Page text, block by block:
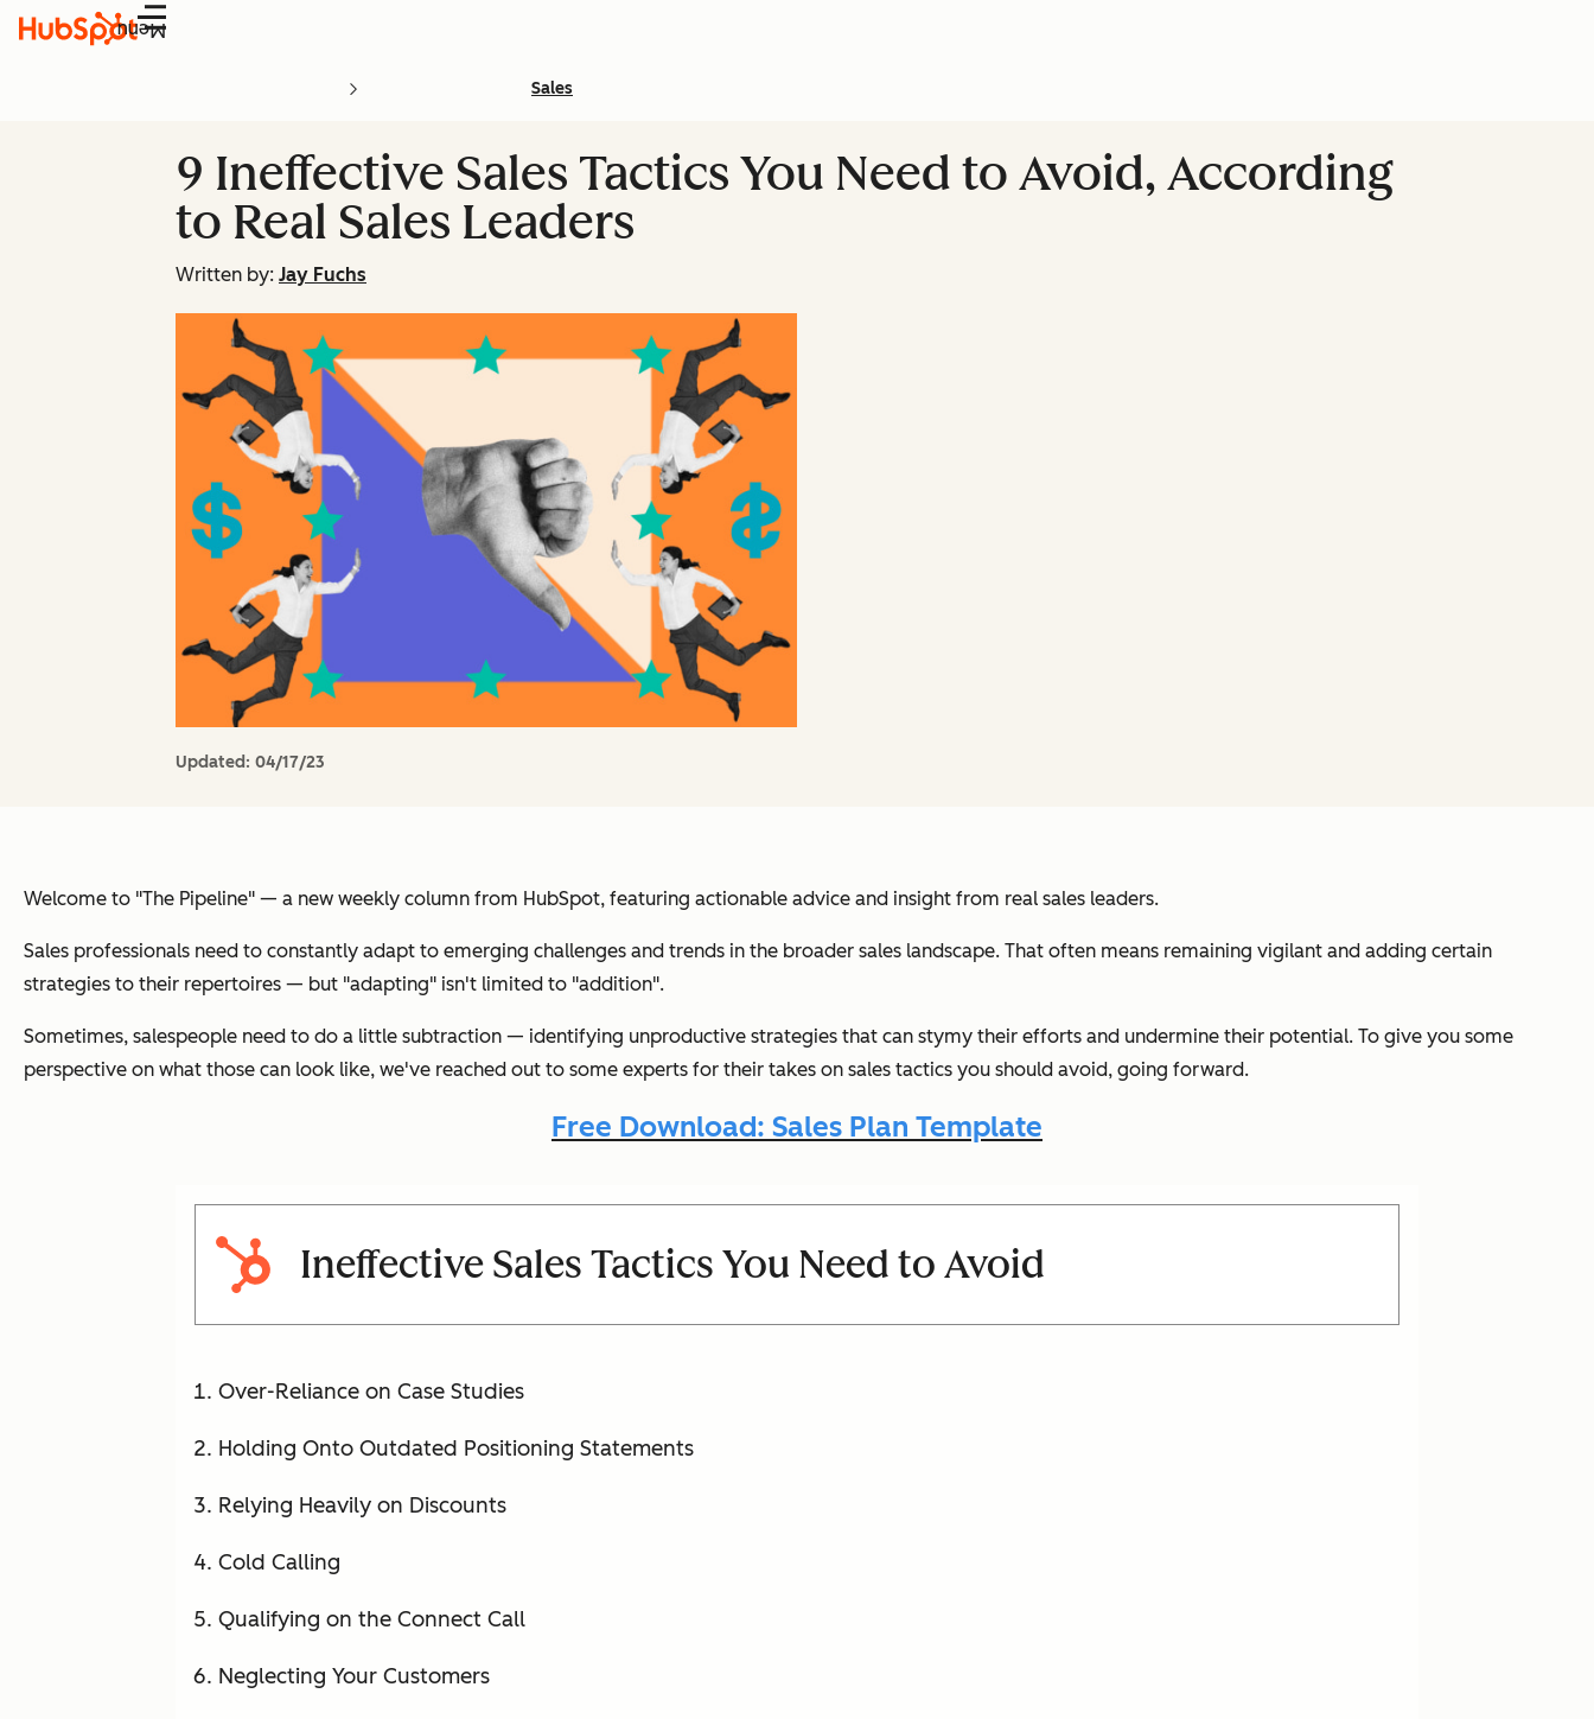
Menu
Sales
9 Ineffective Sales Tactics You Need to Avoid, According
to Real Sales Leaders
Written by: Jay Fuchs
Updated: 04/17/23
Welcome to "The Pipeline" — a new weekly column from HubSpot, featuring actionable advice and insight from real sales leaders.
Sales professionals need to constantly adapt to emerging challenges and trends in the broader sales landscape. That often means remaining vigilant and adding certain
strategies to their repertoires — but "adapting" isn't limited to "addition".
Sometimes, salespeople need to do a little subtraction — identifying unproductive strategies that can stymy their efforts and undermine their potential. To give you some
perspective on what those can look like, we've reached out to some experts for their takes on sales tactics you should avoid, going forward.
Free Download: Sales Plan Template
Ineffective Sales Tactics You Need to Avoid
Over-Reliance on Case Studies
Holding Onto Outdated Positioning Statements
Relying Heavily on Discounts
Cold Calling
Qualifying on the Connect Call
Neglecting Your Customers